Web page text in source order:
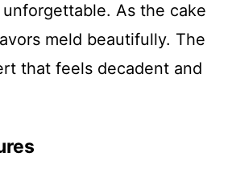
As the cake
meld beautifully. The
that feels decadent and